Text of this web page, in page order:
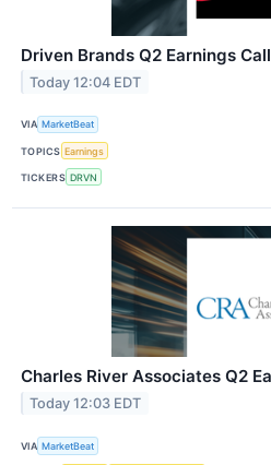
Driven Brands Q2 Earnings
Today 12:04 EDT
VIA MarketBeat
TOPICS Earnings
TICKERS DRVN
Charles River Associates Q2
Today 12:03 EDT
VIA MarketBeat